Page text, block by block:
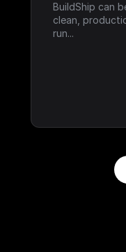
BuildShip can
clean,
run...